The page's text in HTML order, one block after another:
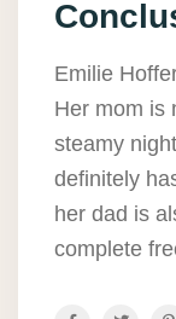
Emilie
Her mom is
steamy
definitely
her dad is
complete